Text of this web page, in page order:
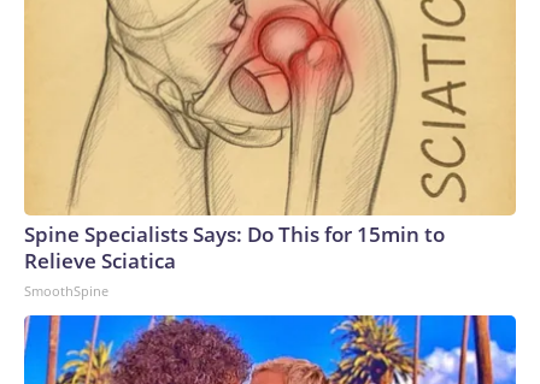
Spine Specialists Says: Do This for 15min to
Relieve Sciatica
SmoothSpine